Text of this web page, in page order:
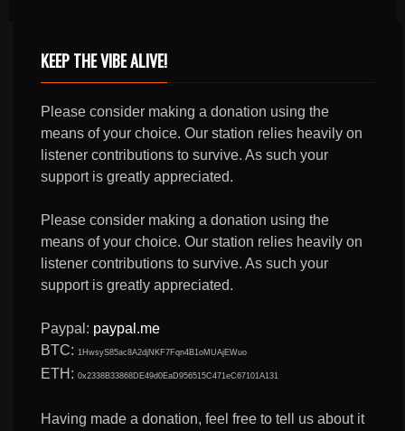
KEEP THE VIBE ALIVE!
Please consider making a donation using the
means of your choice. Our station relies heavily on
listener contributions to survive. As such your
support is greatly appreciated.
Please consider making a donation using the
means of your choice. Our station relies heavily on
listener contributions to survive. As such your
support is greatly appreciated.
Paypal: paypal.me
BTC: 1HwsyS85ac8A2djNKF7Fqn4B1oMUAjEWuo
ETH:0x2338B33868DE49d0EaD956515C471eC67101A131
Having made a donation, feel free to tell us about it